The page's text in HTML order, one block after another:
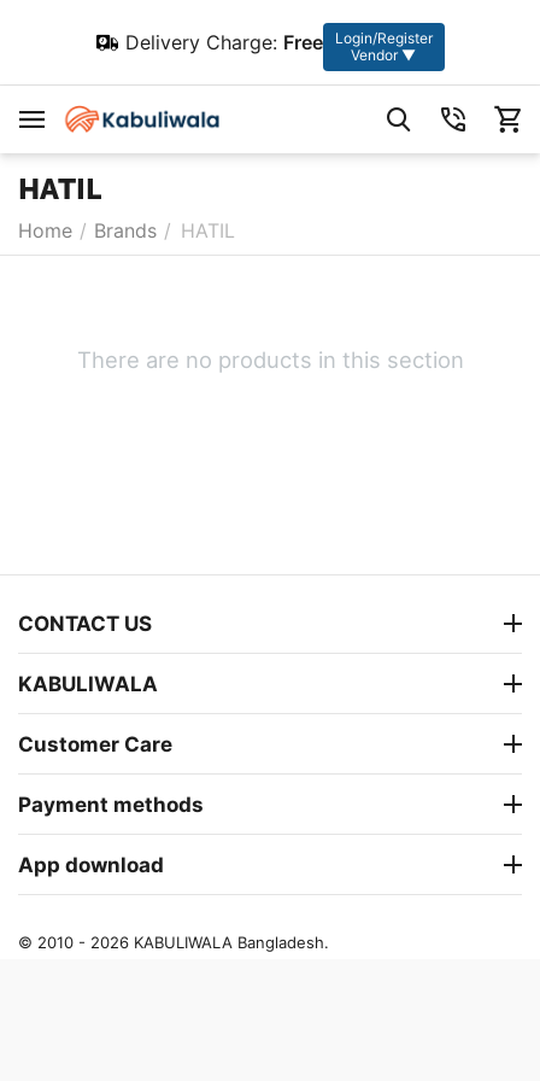
Delivery Charge: Free
Login/Register
Vendor ▼
HATIL
Home / Brands / HATIL
There are no products in this section
CONTACT US
KABULIWALA
Customer Care
Payment methods
App download
© 2010 - 2026 KABULIWALA Bangladesh.